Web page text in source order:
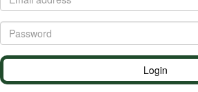
Login